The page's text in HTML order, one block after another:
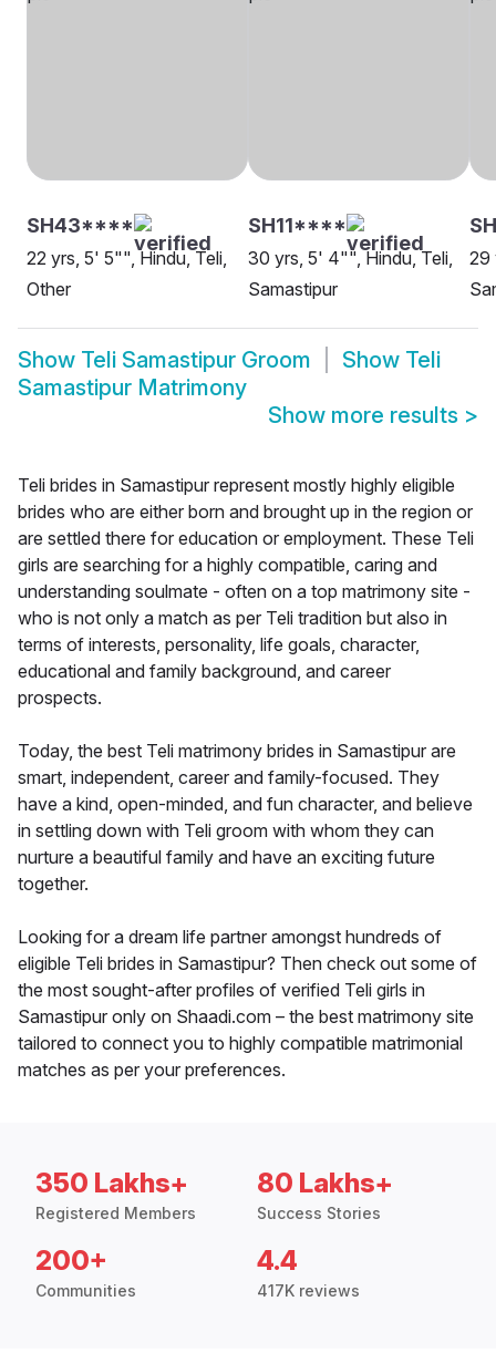
SH43****
22 yrs, 5' 5"", Hindu, Teli,
Other
SH11****
30 yrs, 5' 4"", Hindu, Teli,
Samastipur
29
Show Teli Samastipur Groom Show Teli
Samastipur Matrimony
Show more results >
Teli brides in Samastipur represent mostly highly eligible
brides who are either born and brought up in the region or
are settled there for education or employment. These Teli
girls are searching for a highly compatible, caring and
understanding soulmate - often on a top matrimony site -
who is not only a match as per Teli tradition but also in
terms of interests, personality, life goals, character,
educational and family background, and career
prospects.
Today, the best Teli matrimony brides in Samastipur are
smart, independent, career and family-focused. They
have a kind, open-minded, and fun character, and believe
in settling down with Teli groom with whom they can
nurture a beautiful family and have an exciting future
together.
Looking for a dream life partner amongst hundreds of
eligible Teli brides in Samastipur? Then check out some of
the most sought-after profiles of verified Teli girls in
Samastipur only on Shaadi.com – the best matrimony site
tailored to connect you to highly compatible matrimonial
matches as per your preferences.
350 Lakhs+
Registered Members
80 Lakhs+
Success Stories
200+
Communities
4.4
417K reviews